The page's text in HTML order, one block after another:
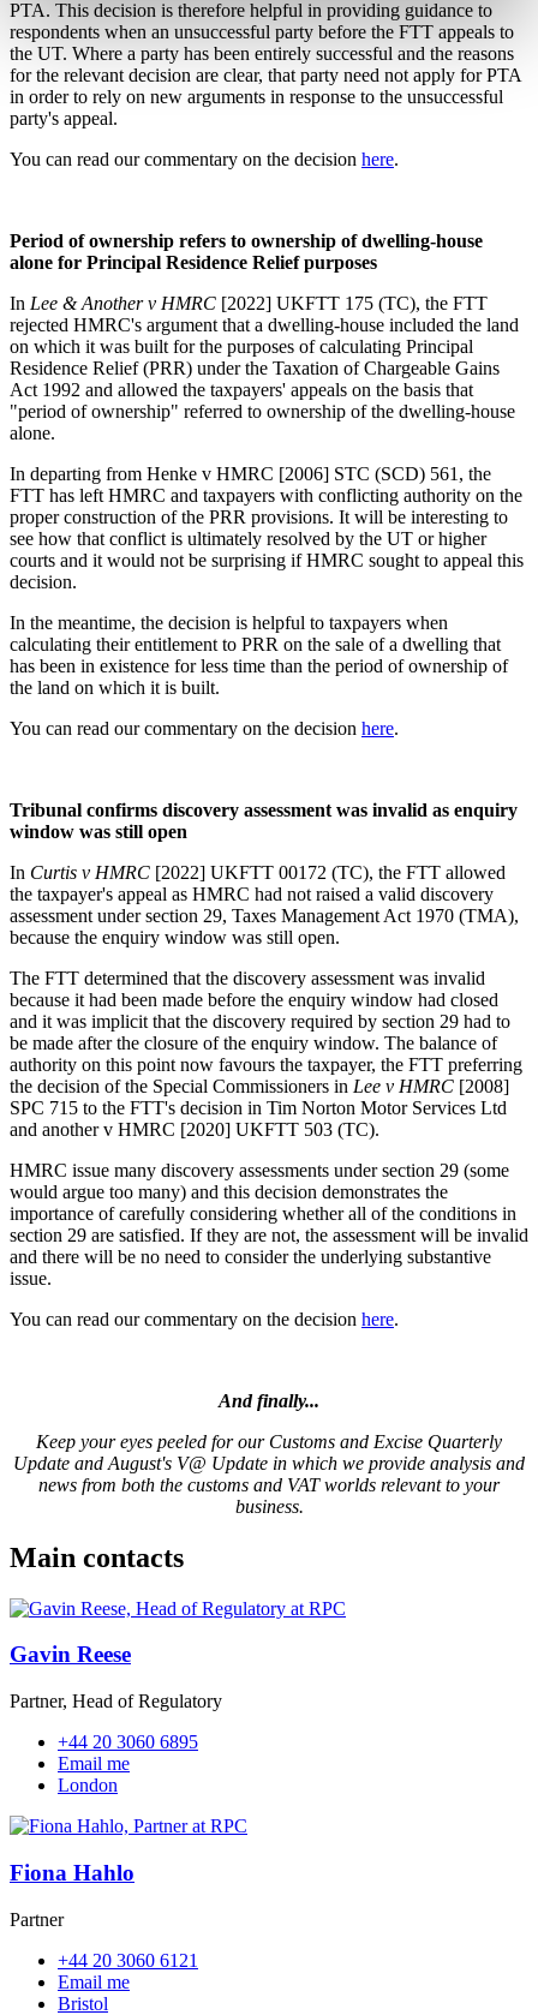
PTA. This decision is therefore helpful in providing guidance to
respondents when an unsuccessful party before the FTT appeals to
the UT. Where a party has been entirely successful and the reasons
for the relevant decision are clear, that party need not apply for PTA
in order to rely on new arguments in response to the unsuccessful
party's appeal.
You can read our commentary on the decision here.
Period of ownership refers to ownership of dwelling-house
alone for Principal Residence Relief purposes
In Lee & Another v HMRC [2022] UKFTT 175 (TC), the FTT
rejected HMRC's argument that a dwelling-house included the land
on which it was built for the purposes of calculating Principal
Residence Relief (PRR) under the Taxation of Chargeable Gains
Act 1992 and allowed the taxpayers' appeals on the basis that
"period of ownership" referred to ownership of the dwelling-house
alone.
In departing from Henke v HMRC [2006] STC (SCD) 561, the
FTT has left HMRC and taxpayers with conflicting authority on the
proper construction of the PRR provisions. It will be interesting to
see how that conflict is ultimately resolved by the UT or higher
courts and it would not be surprising if HMRC sought to appeal this
decision.
In the meantime, the decision is helpful to taxpayers when
calculating their entitlement to PRR on the sale of a dwelling that
has been in existence for less time than the period of ownership of
the land on which it is built.
You can read our commentary on the decision here.
Tribunal confirms discovery assessment was invalid as enquiry
window was still open
In Curtis v HMRC [2022] UKFTT 00172 (TC), the FTT allowed
the taxpayer's appeal as HMRC had not raised a valid discovery
assessment under section 29, Taxes Management Act 1970 (TMA),
because the enquiry window was still open.
The FTT determined that the discovery assessment was invalid
because it had been made before the enquiry window had closed
and it was implicit that the discovery required by section 29 had to
be made after the closure of the enquiry window. The balance of
authority on this point now favours the taxpayer, the FTT preferring
the decision of the Special Commissioners in Lee v HMRC [2008]
SPC 715 to the FTT's decision in Tim Norton Motor Services Ltd
and another v HMRC [2020] UKFTT 503 (TC).
HMRC issue many discovery assessments under section 29 (some
would argue too many) and this decision demonstrates the
importance of carefully considering whether all of the conditions in
section 29 are satisfied. If they are not, the assessment will be invalid
and there will be no need to consider the underlying substantive
issue.
You can read our commentary on the decision here.
And finally...
Keep your eyes peeled for our Customs and Excise Quarterly
Update and August's V@ Update in which we provide analysis and
news from both the customs and VAT worlds relevant to your
business.
Main contacts
Gavin Reese
Partner, Head of Regulatory
+44 20 3060 6895
Email me
London
Fiona Hahlo
Partner
+44 20 3060 6121
Email me
Bristol